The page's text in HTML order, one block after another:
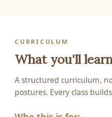
CURRICULUM
What you'll
A structured curriculum,
postures. Every class